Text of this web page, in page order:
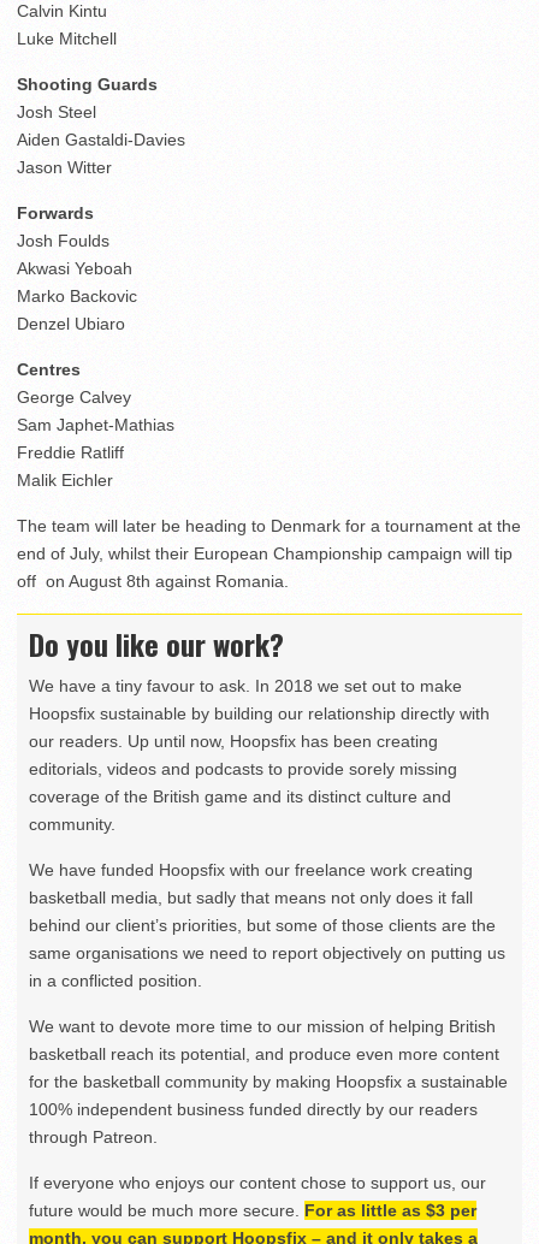
Calvin Kintu
Luke Mitchell
Shooting Guards
Josh Steel
Aiden Gastaldi-Davies
Jason Witter
Forwards
Josh Foulds
Akwasi Yeboah
Marko Backovic
Denzel Ubiaro
Centres
George Calvey
Sam Japhet-Mathias
Freddie Ratliff
Malik Eichler
The team will later be heading to Denmark for a tournament at the
end of July, whilst their European Championship campaign will tip
off on August 8th against Romania.
Do you like our work?
We have a tiny favour to ask. In 2018 we set out to make
Hoopsfix sustainable by building our relationship directly with
our readers. Up until now, Hoopsfix has been creating
editorials, videos and podcasts to provide sorely missing
coverage of the British game and its distinct culture and
community.
We have funded Hoopsfix with our freelance work creating
basketball media, but sadly that means not only does it fall
behind our client’s priorities, but some of those clients are the
same organisations we need to report objectively on putting us
in a conflicted position.
We want to devote more time to our mission of helping British
basketball reach its potential, and produce even more content
for the basketball community by making Hoopsfix a sustainable
100% independent business funded directly by our readers
through Patreon.
If everyone who enjoys our content chose to support us, our
future would be much more secure. For as little as $3 per
month, you can support Hoopsfix – and it only takes a